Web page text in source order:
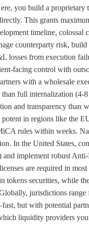
you build a proprietary
This grants
timeline,
counterparty risk,
losses from execution
facing control with
with a wholesale
full internalization (4-
and transparency than
in regions like the
rules within weeks.
In the United States,
and implement robust
are required in
tokens securities, while
jurisdictions
but with potential
liquidity providers